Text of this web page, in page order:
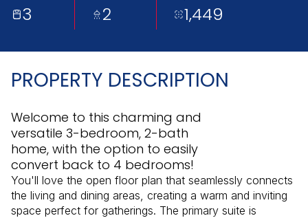
3 2 1,449
PROPERTY DESCRIPTION
Welcome to this charming and
versatile 3-bedroom, 2-bath
home, with the option to easily
convert back to 4 bedrooms!
You'll love the open floor plan that seamlessly connects
the living and dining areas, creating a warm and inviting
space perfect for gatherings. The primary suite is